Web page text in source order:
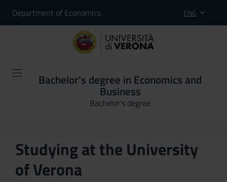
Department of Economics ENG
Bachelor's degree in Economics and
Business
Bachelor's degree
Studying at the University
of Verona